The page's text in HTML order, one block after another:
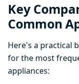
Key
Common
Here's a practical
for the most
appliances: